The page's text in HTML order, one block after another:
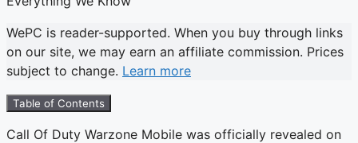
WePC is reader-supported. When you buy through links
on our site, we may earn an affiliate commission. Prices
subject to change. Learn more
Table of Contents
Call Of Duty Warzone Mobile was officially revealed on